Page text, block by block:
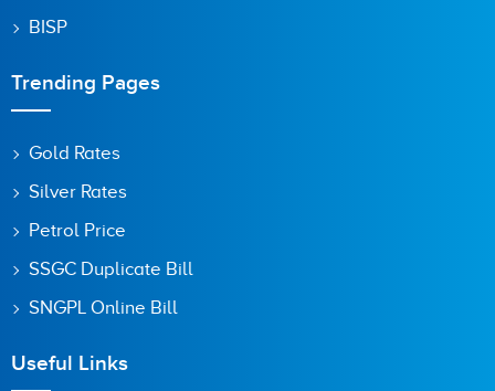
BISP
Trending Pages
Gold Rates
Silver Rates
Petrol Price
SSGC Duplicate Bill
SNGPL Online Bill
Useful Links